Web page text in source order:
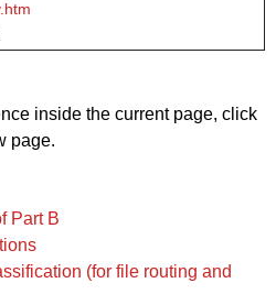
inside the current page, click
page.
Part B
(for file routing and